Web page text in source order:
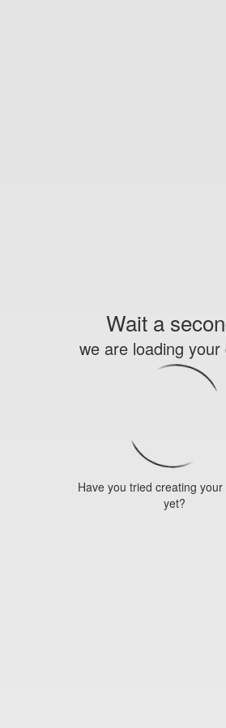
Wait a
we are loading your
Have you tried creating
yet?